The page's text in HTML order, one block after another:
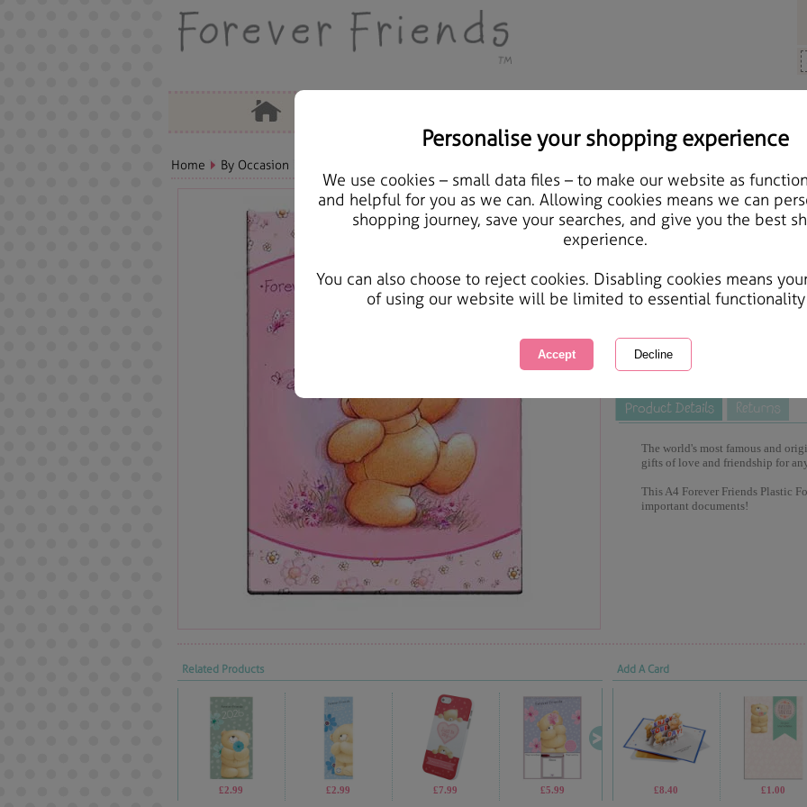
Personalise your shopping experience
We use cookies – small data files – to make our website as
and helpful for you as we can. Allowing cookies means we can
shopping journey, save your searches, and give you the best
experience.
You can also choose to reject cookies. Disabling cookies means
of using our website will be limited to essential
Home By Occasion
A4 Forever Friends
Courier Delivery Available
Same day Despatch by Royal Mail
This product is currently
great products to browse.
The world's most famous and
gifts of love and friendship for
This A4 Forever Friends Plastic
important documents!
Related Products
£2.99 £2.99 £7.99 £5.99 £9.99 £13.99
Add A Card
£8.40 £1.00